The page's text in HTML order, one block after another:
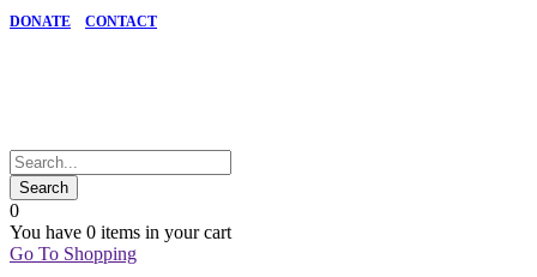
DONATE CONTACT
0
You have 0 items in your cart
Go To Shopping